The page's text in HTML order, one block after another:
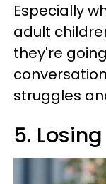
Especially
adult
they're
struggles
5.